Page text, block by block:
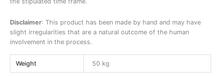
Disclaimer: This product has been made by hand and may have
slight irregularities that are a natural outcome of the human
involvement in the process.
Weight 50 kg